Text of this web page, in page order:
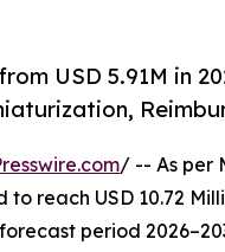
USD 5.91M in
/ -- As per
to reach USD 10.72
period